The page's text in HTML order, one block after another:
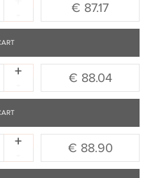
€ 87.17
+ € 88.04
+ € 88.90